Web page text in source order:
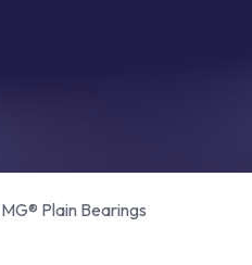
Plain Bearings